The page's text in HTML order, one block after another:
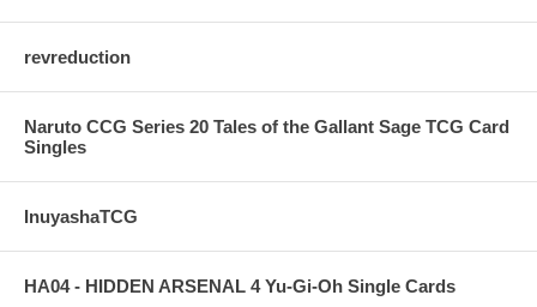
revreduction
Naruto CCG Series 20 Tales of the Gallant Sage TCG Card
Singles
InuyashaTCG
HA04 - HIDDEN ARSENAL 4 Yu-Gi-Oh Single Cards